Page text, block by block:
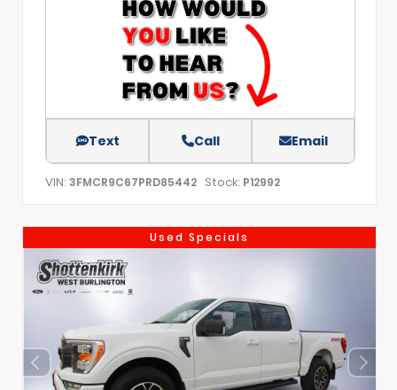
Text Call Email
VIN: 3FMCR9C67PRD85442 Stock: P12992
Used Specials